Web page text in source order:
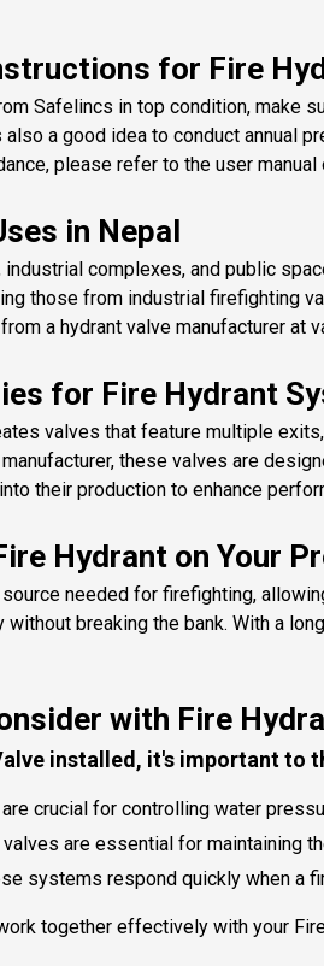
for Fire
Safelincs in top condition,
a good idea to conduct
please refer to the user
in Nepal
complexes, and public
those from industrial firefighting
a hydrant valve manufacturer
for Fire Hydrant
valves that feature multiple
these valves are
their production to enhance
Hydrant on Your
needed for firefighting,
breaking the bank. With a
with Fire
installed, it's important
are crucial for controlling water
are essential for maintaining
systems respond quickly when a
together effectively with your